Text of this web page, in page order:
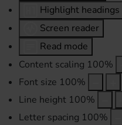
Highlight headings
Screen reader
Read mode
Content scaling 100%
Font size 100%
Line height 100%
Letter spacing 100%